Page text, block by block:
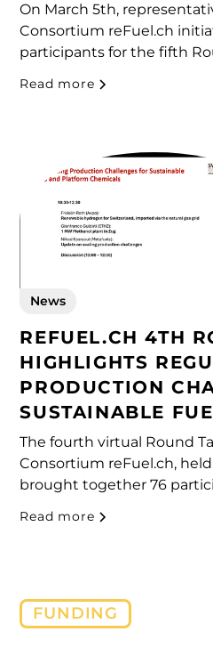
On March 5th,
Consortium reFuel.ch
participants for the fifth
researchers, industry
sustainable fuels.
Read more
News
REFUEL.CH 4TH
HIGHLIGHTS
PRODUCTION
SUSTAINABLE
The fourth virtual Round
Consortium reFuel.ch,
brought together 76
twice a year, the event
Read more
FUNDING